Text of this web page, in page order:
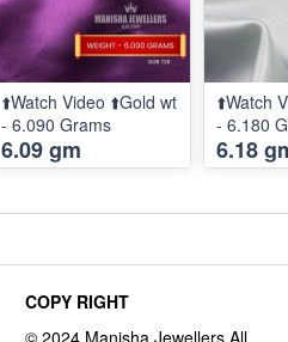
⬆️Watch Video ⬆️Gold wt
- 6.090 Grams
6.09 gm
⬆️Watch
- 6.180
6.18
COPY RIGHT